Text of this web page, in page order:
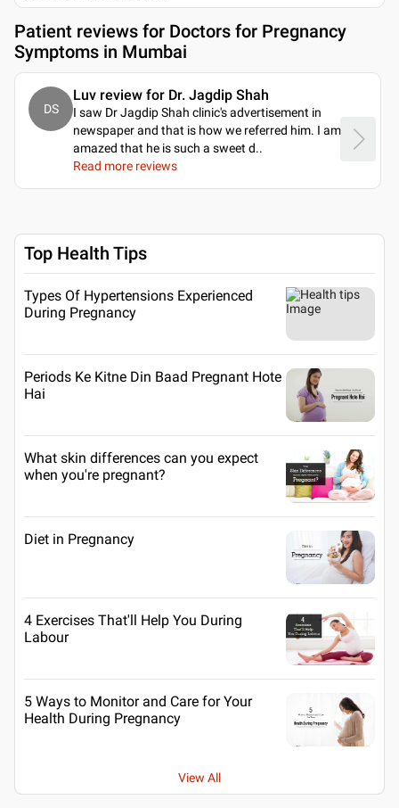
Patient reviews for Doctors for Pregnancy
Symptoms in Mumbai
DS
Luv review for Dr. Jagdip Shah
I saw Dr Jagdip Shah clinic's advertisement in
newspaper and that is how we referred him. I am
amazed that he is such a sweet d..
Read more reviews
Top Health Tips
Types Of Hypertensions Experienced
During Pregnancy
Periods Ke Kitne Din Baad Pregnant Hote
Hai
What skin differences can you expect
when you're pregnant?
Diet in Pregnancy
4 Exercises That'll Help You During
Labour
5 Ways to Monitor and Care for Your
Health During Pregnancy
View All